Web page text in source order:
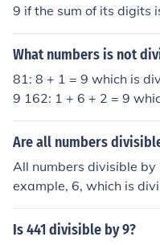
9 if the sum of its digits
1 + 0 = 3 (3 is not
ble by 9.)
What numbers is not
81: 8 + 1 = 9 which is
9 162: 1 + 6 + 2 = 9
isible by 9 199: 1 + 9 +
+ 0 = 1 which is not
1125 is divisible by 9.
e by 9.
Are all numbers
All numbers divisible
example, 6, which is
However, all numbers
y 3 because 9 is divisible
Is 441 divisible by 9?